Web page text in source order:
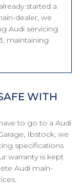
started a
dealer, we
Audi servicing
maintaining
WITH
to go to a Audi
Ibstock, we
specifications
warranty is kept
Audi main-